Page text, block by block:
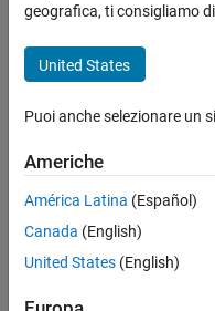
Microarray Analysis
Expression Analysis
ON THIS PAGE
Description
Examples
Input Arguments
References
Syntax
redbluecmap
red and blue diverging
values in the center of
red. length must be a
example
geografica, ti consigliamo
United States
Puoi anche selezionare un
Americhe
América Latina (Español)
Canada (English)
United States (English)